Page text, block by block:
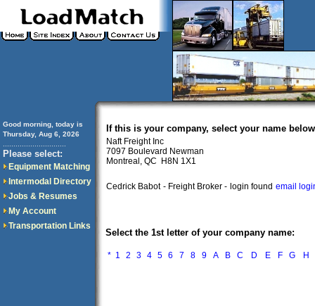
Good morning, today is
Thursday, Aug 6, 2026
Please select:
Equipment Matching
Intermodal Directory
Jobs & Resumes
My Account
Transportation Links
If this is your company, select your name
Naft Freight Inc
7097 Boulevard Newman
Montreal, QC H8N 1X1
Cedrick Babot - Freight Broker - login found email
Select the 1st letter of your company name:
* 1 2 3 4 5 6 7 8 9 A B C D E F G H